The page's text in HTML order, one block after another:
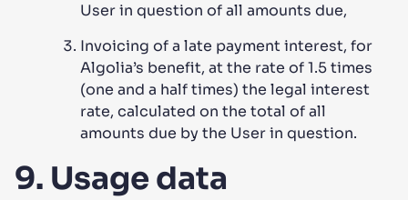
User in question of all amounts due,
Invoicing of a late payment interest, for
Algolia’s benefit, at the rate of 1.5 times
(one and a half times) the legal interest
rate, calculated on the total of all
amounts due by the User in question.
9. Usage data